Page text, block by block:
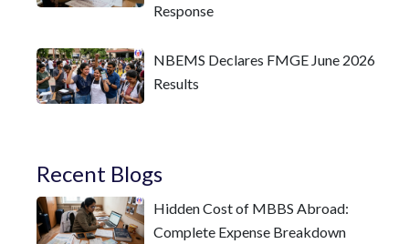
Response
NBEMS Declares FMGE June 2026
Results
Recent Blogs
Hidden Cost of MBBS Abroad:
Complete Expense Breakdown